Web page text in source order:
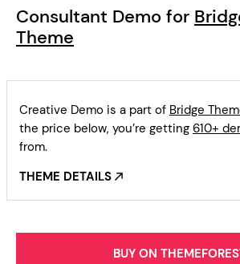
Consultant Demo for
Theme
Creative Demo is a part of Bridge
the price below, you’re getting 610+
from.
THEME DETAILS
BUY ON